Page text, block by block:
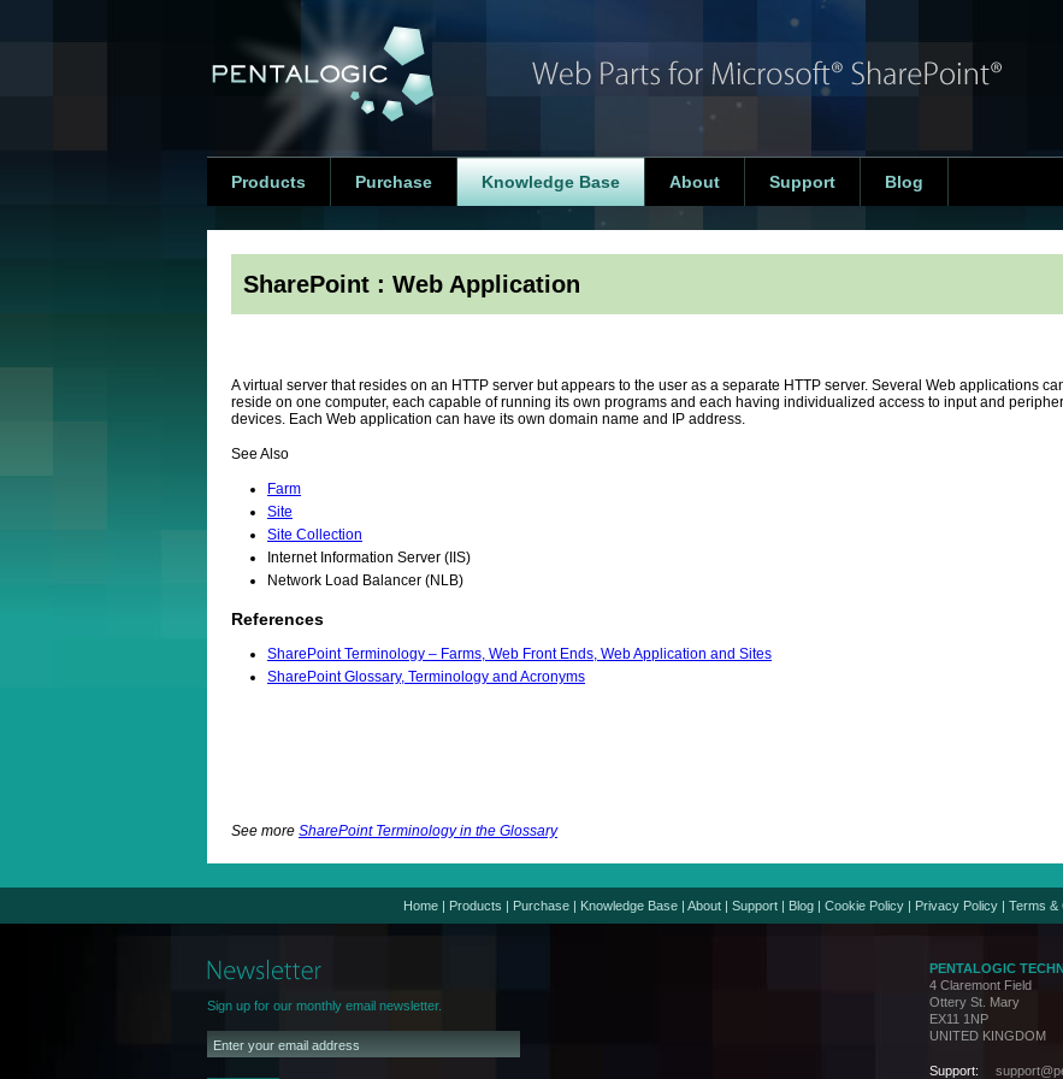
Products Purchase Knowledge Base About Support Blog
SharePoint : Web Application
A virtual server that resides on an HTTP server but appears to the user as a separate HTTP server. Several Web applications
reside on one computer, each capable of running its own programs and each having individualized access to input and
devices. Each Web application can have its own domain name and IP address.
See Also
Farm
Site
Site Collection
Internet Information Server (IIS)
Network Load Balancer (NLB)
References
SharePoint Terminology – Farms, Web Front Ends, Web Application and Sites
SharePoint Glossary, Terminology and Acronyms
See more SharePoint Terminology in the Glossary
Home | Products | Purchase | Knowledge Base | About | Support | Blog | Cookie Policy | Privacy Policy | Terms &
Sign up for our monthly email newsletter.
PENTALOGIC
4 Claremont Field
Ottery St. Mary
EX11 1NP
UNITED KINGDOM
Support: